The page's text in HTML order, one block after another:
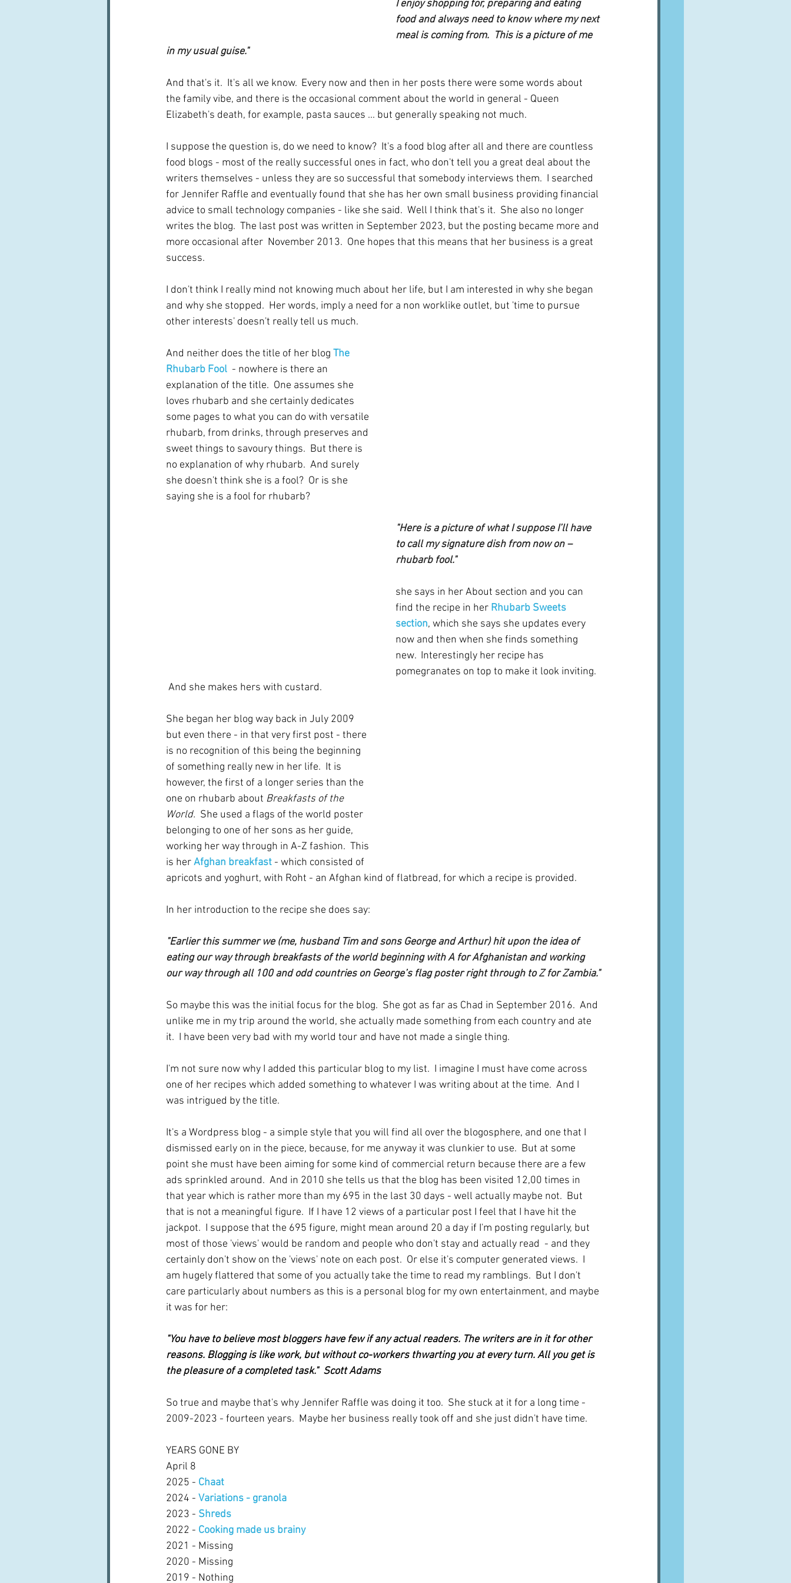
I enjoy shopping for, preparing and eating
food and always need to know where my next
meal is coming from.  This is a picture of me
in my usual guise."
And that's it.  It's all we know.  Every now and then in her posts there were some words about
the family vibe, and there is the occasional comment about the world in general - Queen
Elizabeth's death, for example, pasta sauces ... but generally speaking not much.
I suppose the question is, do we need to know?  It's a food blog after all and there are countless
food blogs - most of the really successful ones in fact, who don't tell you a great deal about the
writers themselves - unless they are so successful that somebody interviews them.  I searched
for Jennifer Raffle and eventually found that she has her own small business providing financial
advice to small technology companies - like she said.  Well I think that's it.  She also no longer
writes the blog.  The last post was written in September 2023, but the posting became more and
more occasional after  November 2013.  One hopes that this means that her business is a great
success.
I don't think I really mind not knowing much about her life, but I am interested in why she began
and why she stopped.  Her words, imply a need for a non worklike outlet, but 'time to pursue
other interests' doesn't really tell us much.
And neither does the title of her blog The
Rhubarb Fool - nowhere is there an
explanation of the title.  One assumes she
loves rhubarb and she certainly dedicates
some pages to what you can do with versatile
rhubarb, from drinks, through preserves and
sweet things to savoury things.  But there is
no explanation of why rhubarb.  And surely
she doesn't think she is a fool?  Or is she
saying she is a fool for rhubarb?
"Here is a picture of what I suppose I’ll have
to call my signature dish from now on –
rhubarb fool."
she says in her About section and you can
find the recipe in her Rhubarb Sweets
section, which she says she updates every
now and then when she finds something
new.  Interestingly her recipe has
pomegranates on top to make it look inviting.
And she makes hers with custard.
She began her blog way back in July 2009
but even there - in that very first post - there
is no recognition of this being the beginning
of something really new in her life.  It is
however, the first of a longer series than the
one on rhubarb about Breakfasts of the
World. She used a flags of the world poster
belonging to one of her sons as her guide,
working her way through in A-Z fashion.  This
is her Afghan breakfast - which consisted of
apricots and yoghurt, with Roht - an Afghan kind of flatbread, for which a recipe is provided.
In her introduction to the recipe she does say:
"Earlier this summer we (me, husband Tim and sons George and Arthur) hit upon the idea of
eating our way through breakfasts of the world beginning with A for Afghanistan and working
our way through all 100 and odd countries on George’s flag poster right through to Z for Zambia."
So maybe this was the initial focus for the blog.  She got as far as Chad in September 2016.  And
unlike me in my trip around the world, she actually made something from each country and ate
it.  I have been very bad with my world tour and have not made a single thing.
I'm not sure now why I added this particular blog to my list.  I imagine I must have come across
one of her recipes which added something to whatever I was writing about at the time.  And I
was intrigued by the title.
It's a Wordpress blog - a simple style that you will find all over the blogosphere, and one that I
dismissed early on in the piece, because, for me anyway it was clunkier to use.  But at some
point she must have been aiming for some kind of commercial return because there are a few
ads sprinkled around.  And in 2010 she tells us that the blog has been visited 12,00 times in
that year which is rather more than my 695 in the last 30 days - well actually maybe not.  But
that is not a meaningful figure.  If I have 12 views of a particular post I feel that I have hit the
jackpot.  I suppose that the 695 figure, might mean around 20 a day if I'm posting regularly, but
most of those 'views' would be random and people who don't stay and actually read  - and they
certainly don't show on the 'views' note on each post.  Or else it's computer generated views.  I
am hugely flattered that some of you actually take the time to read my ramblings.  But I don't
care particularly about numbers as this is a personal blog for my own entertainment, and maybe
it was for her:
"You have to believe most bloggers have few if any actual readers. The writers are in it for other
reasons. Blogging is like work, but without co-workers thwarting you at every turn. All you get is
the pleasure of a completed task."  Scott Adams
So true and maybe that's why Jennifer Raffle was doing it too.  She stuck at it for a long time -
2009-2023 - fourteen years.  Maybe her business really took off and she just didn't have time.
YEARS GONE BY
April 8
2025 - Chaat
2024 - Variations - granola
2023 - Shreds
2022 - Cooking made us brainy
2021 - Missing
2020 - Missing
2019 - Nothing